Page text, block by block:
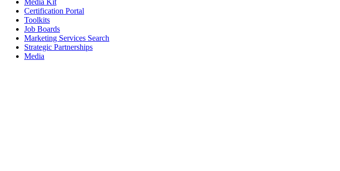
Media Kit
Certification Portal
Toolkits
Job Boards
Marketing Services Search
Strategic Partnerships
Media